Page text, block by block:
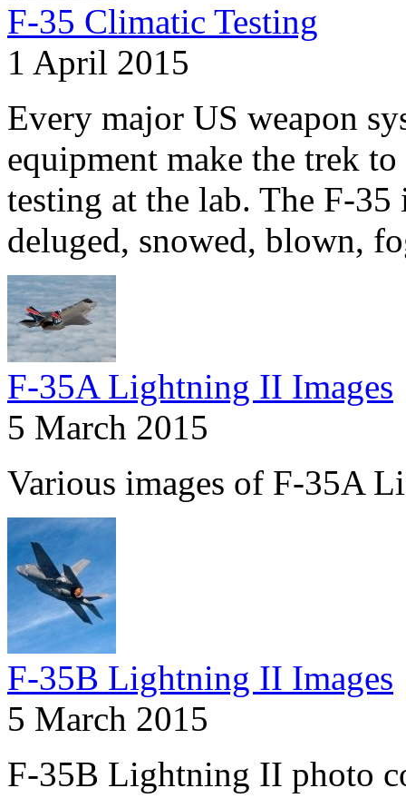
F-35 Climatic Testing
1 April 2015
Every major US weapon
equipment make the trek
testing at the lab. The F-35
deluged, snowed, blown,
F-35A Lightning II Images
5 March 2015
Various images of F-35A
F-35B Lightning II Images
5 March 2015
F-35B Lightning II photo